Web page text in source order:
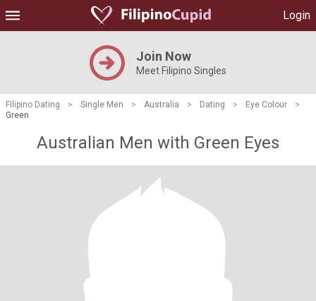
Login
Join Now
Meet Filipino Singles
Filipino Dating > Single Men > Australia > Dating > Eye Colour
>
Green
Australian Men with Green Eyes